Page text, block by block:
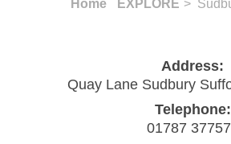
Home EXPLORE >
Address:
Quay Lane Sudbury
Telephone:
01787